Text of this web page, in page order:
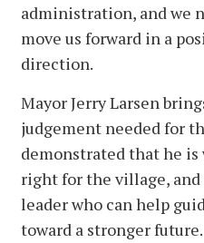
administration, and we
move us forward in a
direction.
Mayor Jerry Larsen
judgement needed for
demonstrated that he
right for the village,
leader who can help
toward a stronger future.